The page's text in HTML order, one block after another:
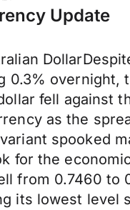
Update
0.3% overnight,
fell against
as the
spooked
for the
from 0.7460 to
its lowest level